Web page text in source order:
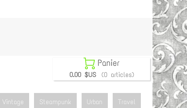
Go to the Top
 Panier
0.00 $US (0 articles)
Vintage Steampunk Urban Travel